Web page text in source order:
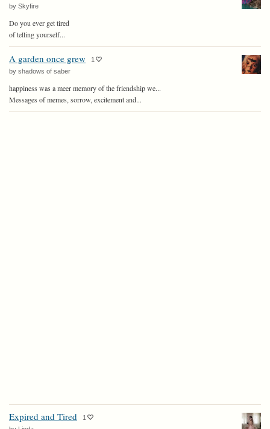
by Skyfire
Do you ever get tired
of telling yourself...
A garden once grew
1
by shadows of saber
happiness was a meer memory of the friendship we...
Messages of memes, sorrow, excitement and...
Expired and Tired
1